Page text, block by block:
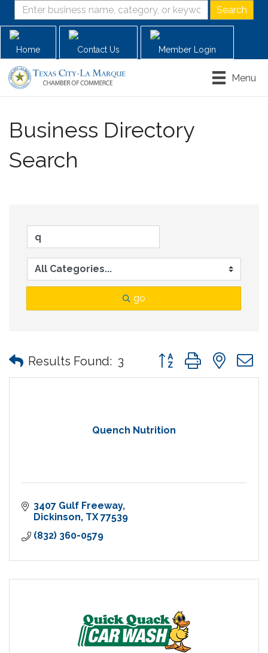
Home Contact Us Member Login
Menu
Business Directory
Search
go
Results Found: 3 Button group with
Quench Nutrition
3407 Gulf Freeway
Dickinson TX 77539
(832) 360-0579